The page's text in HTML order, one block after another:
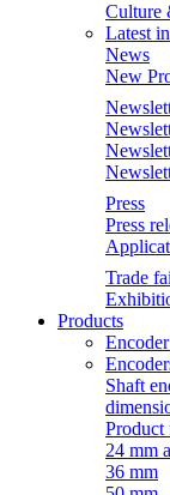
Culture
Latest
News
New
Press
Press
Trade
Products
Shaft
Product
24 mm
36 mm